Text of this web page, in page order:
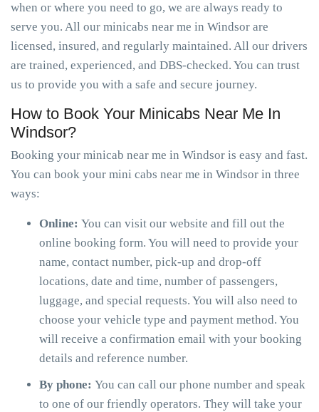
when or where you need to go, we are always ready to
serve you. All our minicabs near me in Windsor are
licensed, insured, and regularly maintained. All our drivers
are trained, experienced, and DBS-checked. You can trust
us to provide you with a safe and secure journey.
How to Book Your Minicabs Near Me In
Windsor?
Booking your minicab near me in Windsor is easy and fast.
You can book your mini cabs near me in Windsor in three
ways:
Online: You can visit our website and fill out the
online booking form. You will need to provide your
name, contact number, pick-up and drop-off
locations, date and time, number of passengers,
luggage, and special requests. You will also need to
choose your vehicle type and payment method. You
will receive a confirmation email with your booking
details and reference number.
By phone: You can call our phone number and speak
to one of our friendly operators. They will take your